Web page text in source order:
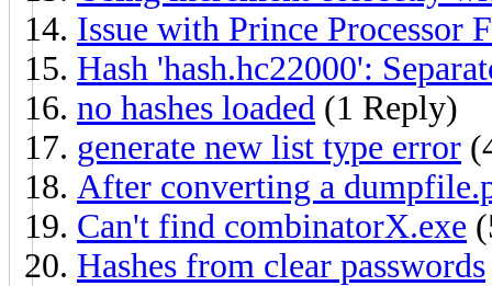
Issue with Prince Processor
Hash 'hash.hc22000':
no hashes loaded (1 Reply)
generate new list type error
After converting a
Can't find combinatorX.exe
Hashes from clear passwords